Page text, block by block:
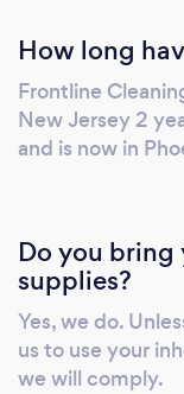
aim to do
commercial
cleaning
who make
How long
Frontline
New Jersey 2
and is now in
Do you
supplies?
Yes, we do.
us to use your
we will comply.